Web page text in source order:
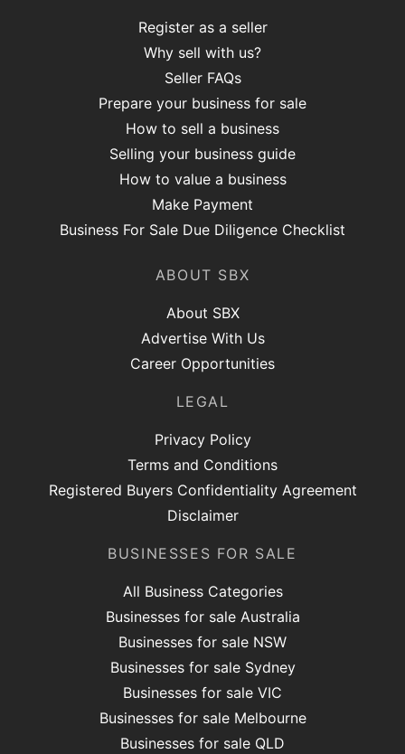
Register as a seller
Why sell with us?
Seller FAQs
Prepare your business for sale
How to sell a business
Selling your business guide
How to value a business
Make Payment
Business For Sale Due Diligence Checklist
ABOUT SBX
About SBX
Advertise With Us
Career Opportunities
LEGAL
Privacy Policy
Terms and Conditions
Registered Buyers Confidentiality Agreement
Disclaimer
BUSINESSES FOR SALE
All Business Categories
Businesses for sale Australia
Businesses for sale NSW
Businesses for sale Sydney
Businesses for sale VIC
Businesses for sale Melbourne
Businesses for sale QLD